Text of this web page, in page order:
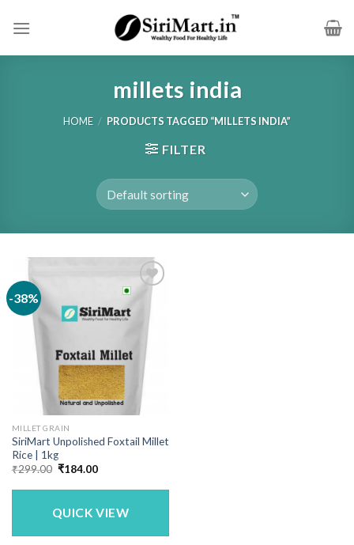
millets india
HOME / PRODUCTS TAGGED “MILLETS INDIA”
FILTER
-38%
MILLET GRAIN
SiriMart Unpolished Foxtail Millet
Rice | 1kg
₹299.00 Original
was:
₹184.00Current
is:
QUICK VIEW